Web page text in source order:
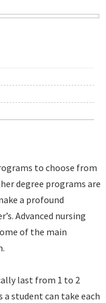
to choose from
degree programs are
a profound
Advanced nursing
of the main
last from 1 to 2
a student can take each